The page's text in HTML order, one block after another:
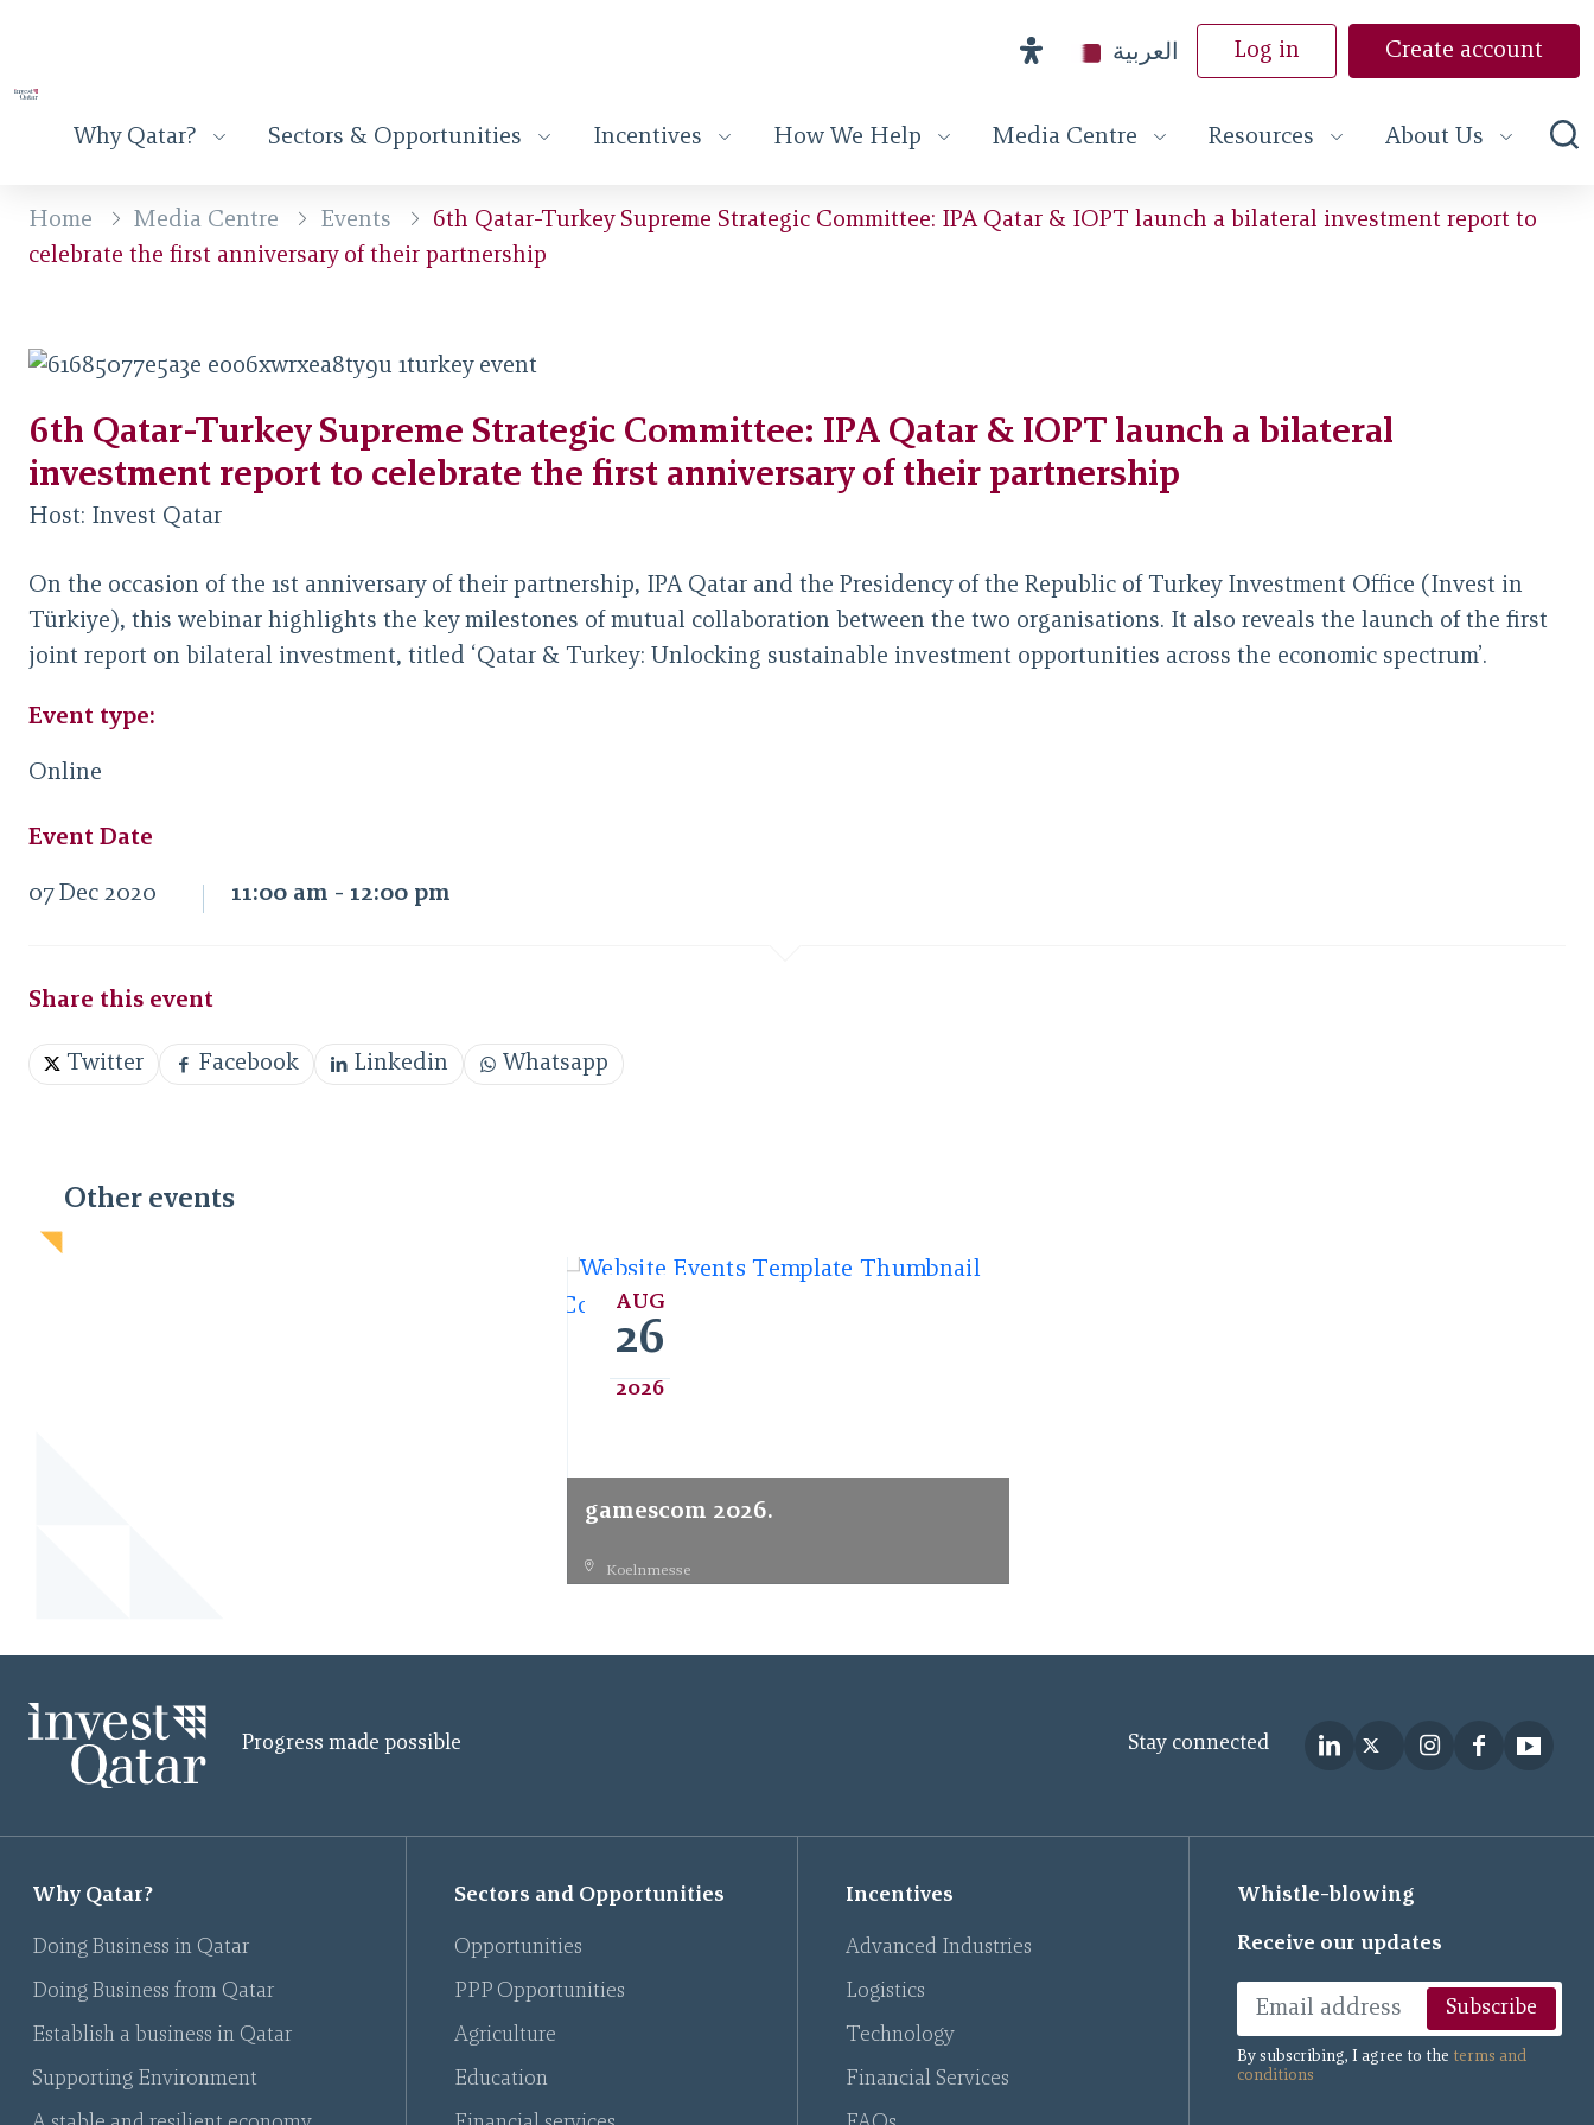
العربية Log in Create account
Why Qatar? Sectors & Opportunities Incentives How We Help Media Centre Resources About Us
Home Media Centre Events
6th Qatar-Turkey Supreme Strategic Committee: IPA Qatar & IOPT launch a bilateral investment report to
celebrate the first anniversary of their partnership
6th Qatar-Turkey Supreme Strategic Committee: IPA Qatar & IOPT launch a bilateral
investment report to celebrate the first anniversary of their partnership
Host: Invest Qatar
On the occasion of the 1st anniversary of their partnership, IPA Qatar and the Presidency of the Republic of Turkey Investment Office (Invest in
Türkiye), this webinar highlights the key milestones of mutual collaboration between the two organisations. It also reveals the launch of the first
joint report on bilateral investment, titled ‘Qatar & Turkey: Unlocking sustainable investment opportunities across the economic spectrum’.
Event type:
Online
Event Date
07 Dec 2020 11:00 am - 12:00 pm
Share this event
Twitter Facebook Linkedin Whatsapp
Other events
AUG
26
2026
gamescom 2026.
Koelnmesse
Progress made possible Stay connected
Why Qatar?
Doing Business in Qatar
Doing Business from Qatar
Establish a business in Qatar
Supporting Environment
Sectors and Opportunities
Opportunities
PPP Opportunities
Agriculture
Education
Incentives
Advanced Industries
Logistics
Technology
Financial Services
Whistle-blowing
Receive our updates
Subscribe
By subscribing, I agree to the terms and
conditions